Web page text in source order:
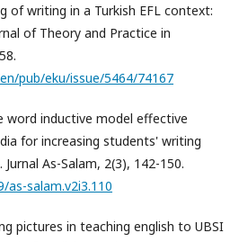
of writing in a Turkish EFL context:
of Theory and Practice in
pub/eku/issue/5464/74167
word inductive model effective
for increasing students' writing
As-Salam, 2(3), 142-150.
salam.v2i3.110
pictures in teaching english to UBSI